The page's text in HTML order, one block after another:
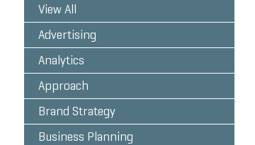
View All
Advertising
Analytics
Approach
Brand Strategy
Business Planning